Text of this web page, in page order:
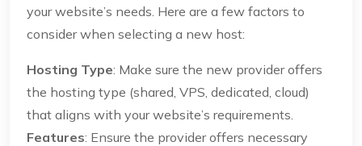
your website’s needs. Here are a few factors to
consider when selecting a new host:
Hosting Type: Make sure the new provider offers
the hosting type (shared, VPS, dedicated, cloud)
that aligns with your website’s requirements.
Features: Ensure the provider offers necessary